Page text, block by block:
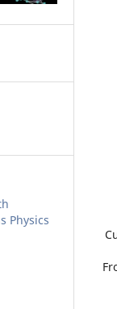
Physics